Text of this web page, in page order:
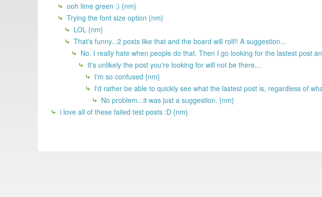
ooh lime green :) {nm}
Trying the font size option {nm}
LOL {nm}
That's funny...2 posts like that and the board will roll!! A suggestion...
No. I really hate when people do that. Then I go looking for the lastest post
It's unlikely the post you're looking for will not be there...
I'm so confused {nm}
I'd rather be able to quickly see what the lastest post is, regardless of
No problem...it was just a suggestion. {nm}
i love all of these failed test posts :D {nm}